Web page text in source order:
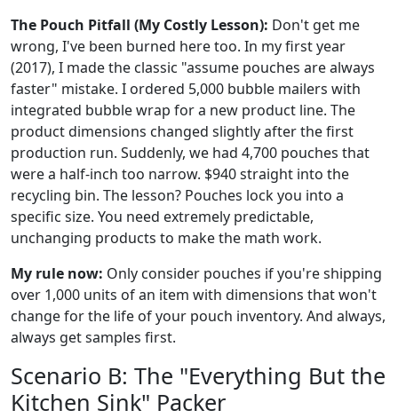
The Pouch Pitfall (My Costly Lesson): Don't get me
wrong, I've been burned here too. In my first year
(2017), I made the classic "assume pouches are always
faster" mistake. I ordered 5,000 bubble mailers with
integrated bubble wrap for a new product line. The
product dimensions changed slightly after the first
production run. Suddenly, we had 4,700 pouches that
were a half-inch too narrow. $940 straight into the
recycling bin. The lesson? Pouches lock you into a
specific size. You need extremely predictable,
unchanging products to make the math work.
My rule now: Only consider pouches if you're shipping
over 1,000 units of an item with dimensions that won't
change for the life of your pouch inventory. And always,
always get samples first.
Scenario B: The "Everything But the
Kitchen Sink" Packer